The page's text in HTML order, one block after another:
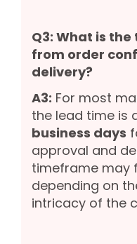
Q3: What is
from order
delivery?
A3: For most
the lead time is
business days
approval and
timeframe may
depending on
intricacy of the